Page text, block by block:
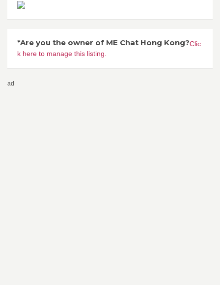
*Are you the owner of ME Chat Hong Kong?Clic
k here to manage this listing.
ad